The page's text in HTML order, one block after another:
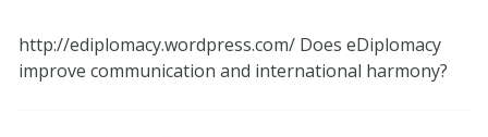
http://ediplomacy.wordpress.com/ Does eDiplomacy
improve communication and international harmony?